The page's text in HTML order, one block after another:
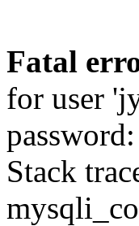
Fatal
for user
Stack